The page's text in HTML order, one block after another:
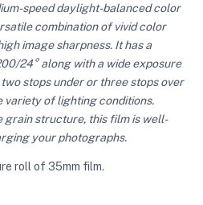
speed daylight-balanced color
combination of vivid color
image sharpness. It has a
24° along with a wide exposure
stops under or three stops over
variety of lighting conditions.
grain structure, this film is well-
your photographs.
roll of 35mm film.